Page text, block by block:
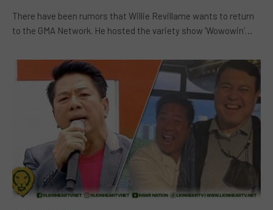
There have been rumors that Willie Revillame wants to return
to the GMA Network. He hosted the variety show ‘Wowowin’…